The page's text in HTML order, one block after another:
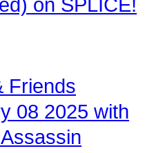
on SPLICE!
Friends
08 2025 with